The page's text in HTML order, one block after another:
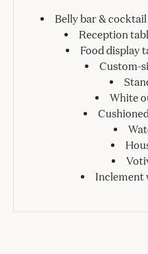
Belly bar &
Reception
Food display
Custom-
White
Inclement